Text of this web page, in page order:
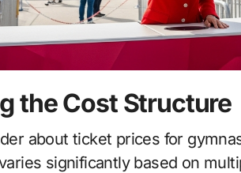
the Cost Structure
significantly based on